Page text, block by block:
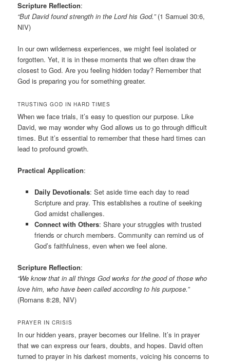
Scripture Reflection:
“But David found strength in the Lord his God.”(1 Samuel 30:6,
NIV)
In our own wilderness experiences, we might feel isolated or
forgotten. Yet, it is in these moments that we often draw the
closest to God. Are you feeling hidden today? Remember that
God is preparing you for something greater.
TRUSTING GOD IN HARD TIMES
When we face trials, it’s easy to question our purpose. Like
David, we may wonder why God allows us to go through difficult
times. But it’s essential to remember that these hard times can
lead to profound growth.
Practical Application:
Daily Devotionals: Set aside time each day to read
Scripture and pray. This establishes a routine of seeking
God amidst challenges.
Connect with Others: Share your struggles with trusted
friends or church members. Community can remind us of
God’s faithfulness, even when we feel alone.
Scripture Reflection:
“We know that in all things God works for the good of those who
love him, who have been called according to his purpose.”
(Romans 8:28, NIV)
PRAYER IN CRISIS
In our hidden years, prayer becomes our lifeline. It’s in prayer
that we can express our fears, doubts, and hopes. David often
turned to prayer in his darkest moments, voicing his concerns to